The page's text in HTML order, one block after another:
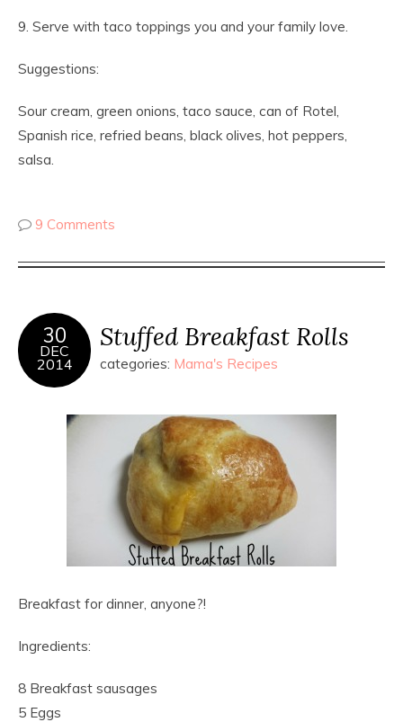
9. Serve with taco toppings you and your family love.
Suggestions:
Sour cream, green onions, taco sauce, can of Rotel,
Spanish rice, refried beans, black olives, hot peppers,
salsa.
9 Comments
30
DEC
2014
Stuffed Breakfast Rolls
categories: Mama's Recipes
Breakfast for dinner, anyone?!
Ingredients:
8 Breakfast sausages
5 Eggs